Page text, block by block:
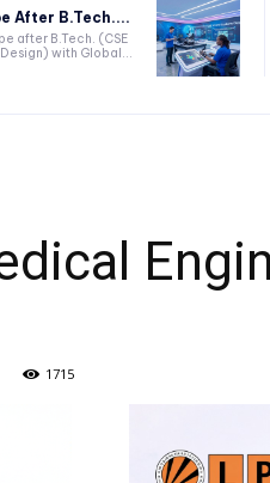
After B.Tech....
after B.Tech. (CSE
with Global...
1715